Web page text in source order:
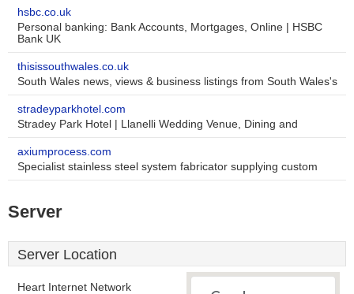
hsbc.co.uk
Personal banking: Bank Accounts, Mortgages, Online | HSBC
Bank UK
thisissouthwales.co.uk
South Wales news, views & business listings from South Wales's
stradeyparkhotel.com
Stradey Park Hotel | Llanelli Wedding Venue, Dining and
axiumprocess.com
Specialist stainless steel system fabricator supplying custom
Server
Server Location
Heart Internet Network